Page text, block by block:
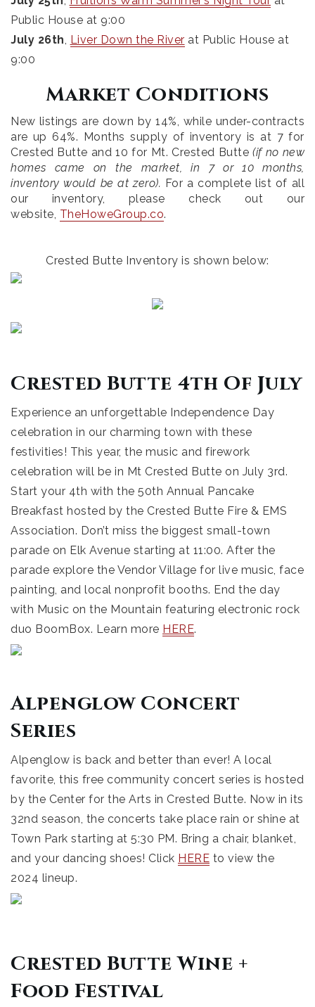
Public House at 9:00
July 26th Liver Down the River at Public House at
9:00
Market Conditions
New listings are down by 14%, while under-contracts
are up 64%. Months supply of inventory is at 7 for
Crested Butte and 10 for Mt. Crested Butte(if no new
homes came on the market, in 7 or 10 months,
inventory would be at zero). For a complete list of all
our inventory, please check out our
website, TheHoweGroup.co.
Crested Butte Inventory is shown below:
Crested Butte 4th Of July
Experience an unforgettable Independence Day
celebration in our charming town with these
festivities! This year, the music and firework
celebration will be in Mt Crested Butte on July 3rd.
Start your 4th with the 50th Annual Pancake
Breakfast hosted by the Crested Butte Fire & EMS
Association. Don’t miss the biggest small-town
parade on Elk Avenue starting at 11:00. After the
parade explore the Vendor Village for live music, face
painting, and local nonprofit booths. End the day
with Music on the Mountain featuring electronic rock
duo BoomBox. Learn more HERE.
Alpenglow Concert
Series
Alpenglow is back and better than ever! A local
favorite, this free community concert series is hosted
by the Center for the Arts in Crested Butte. Now in its
32nd season, the concerts take place rain or shine at
Town Park starting at 5:30 PM. Bring a chair, blanket,
and your dancing shoes! Click HERE to view the
2024 lineup.
Crested Butte Wine +
Food Festival